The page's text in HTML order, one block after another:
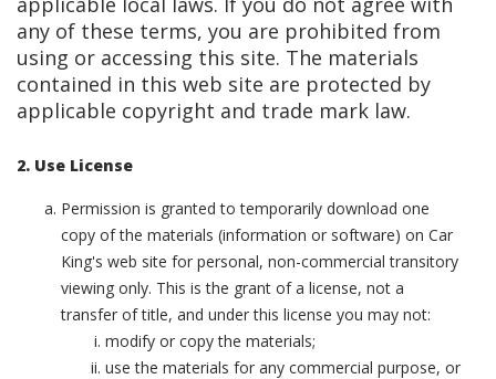
any of these terms, you are prohibited from
using or accessing this site. The materials
contained in this web site are protected by
applicable copyright and trade mark law.
2. Use License
Permission is granted to temporarily download one
copy of the materials (information or software) on Car
King's web site for personal, non-commercial transitory
viewing only. This is the grant of a license, not a
transfer of title, and under this license you may not:
modify or copy the materials;
use the materials for any commercial purpose, or